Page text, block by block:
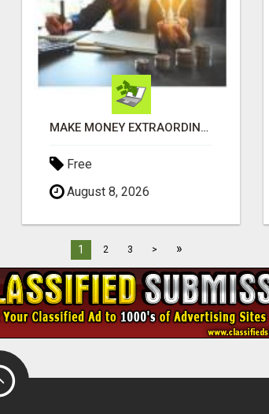
MAKE MONEY EXTRAORDINAIRE
Free
August 8, 2026
1 2 3 > »